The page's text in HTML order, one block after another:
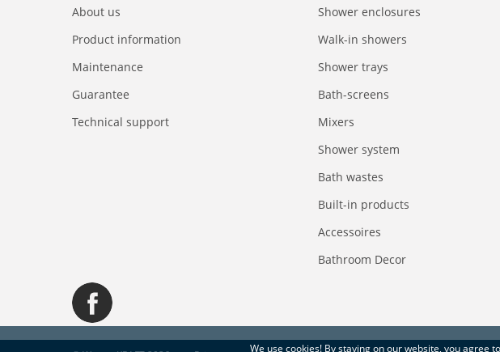
We use cookies! By staying on our website, you agree
About us
Product information
Maintenance
Guarantee
Technical support
Shower enclosures
Walk-in showers
Shower trays
Bath-screens
Mixers
Shower system
Bath wastes
Built-in products
Accessoires
Bathroom Decor